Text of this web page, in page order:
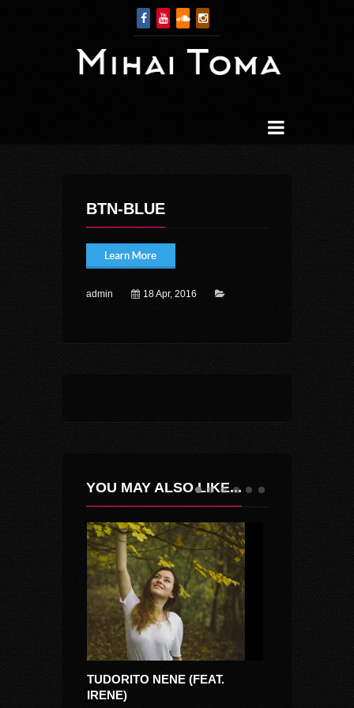
BTN-BLUE
admin 18 Apr, 2016
YOU MAY ALSO LIKE...
TUDORITO NENE (FEAT.
IRENE)